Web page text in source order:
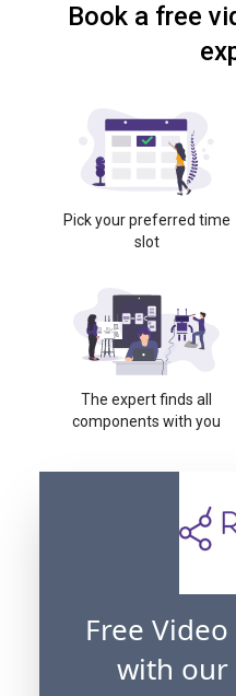
Book a free
Pick your preferred time
slot
The expert finds all
components with you